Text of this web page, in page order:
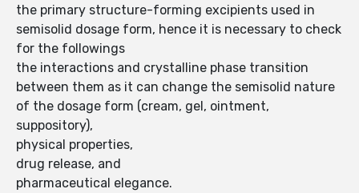
the primary structure-forming excipients used in
semisolid dosage form, hence it is necessary to check
for the followings
the interactions and crystalline phase transition
between them as it can change the semisolid nature
of the dosage form (cream, gel, ointment,
suppository),
physical properties,
drug release, and
pharmaceutical elegance.